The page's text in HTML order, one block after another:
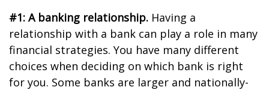
#1: A banking relationship. Having a
relationship with a bank can play a role in many
financial strategies. You have many different
choices when deciding on which bank is right
for you. Some banks are larger and nationally-